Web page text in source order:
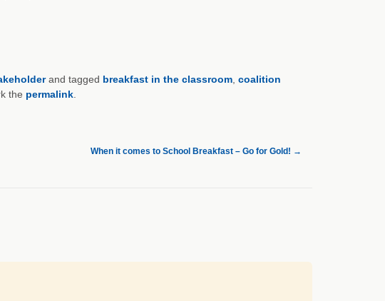
and tagged breakfast in the classroom, coalition
the permalink.
When it comes to School Breakfast – Go for Gold! →